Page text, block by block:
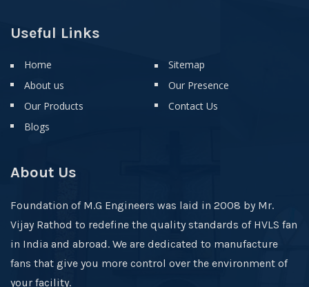
Useful Links
Home
About us
Our Products
Blogs
Sitemap
Our Presence
Contact Us
About Us
Foundation of M.G Engineers was laid in 2008 by Mr.
Vijay Rathod to redefine the quality standards of HVLS fan
in India and abroad. We are dedicated to manufacture
fans that give you more control over the environment of
your facility.